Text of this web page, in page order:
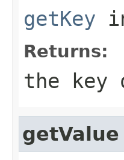
getKey
Returns:
the key
getValue